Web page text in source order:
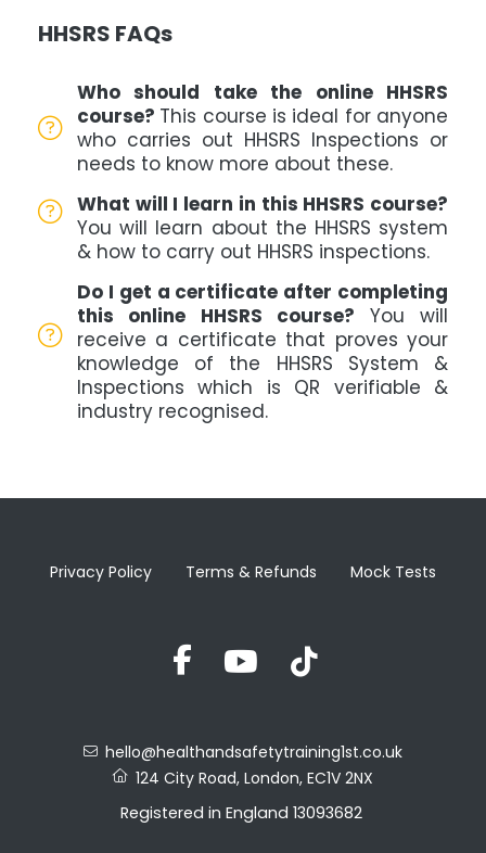
HHSRS FAQs
Who should take the online HHSRS
course? This course is ideal for anyone
who carries out HHSRS Inspections or
needs to know more about these.
What will I learn in this HHSRS course?
You will learn about the HHSRS system
& how to carry out HHSRS inspections.
Do I get a certificate after completing
this online HHSRS course? You will
receive a certificate that proves your
knowledge of the HHSRS System &
Inspections which is QR verifiable &
industry recognised.
Privacy Policy Terms & Refunds Mock Tests
hello@healthandsafetytraining1st.co.uk
124 City Road, London, EC1V 2NX
Registered in England 13093682